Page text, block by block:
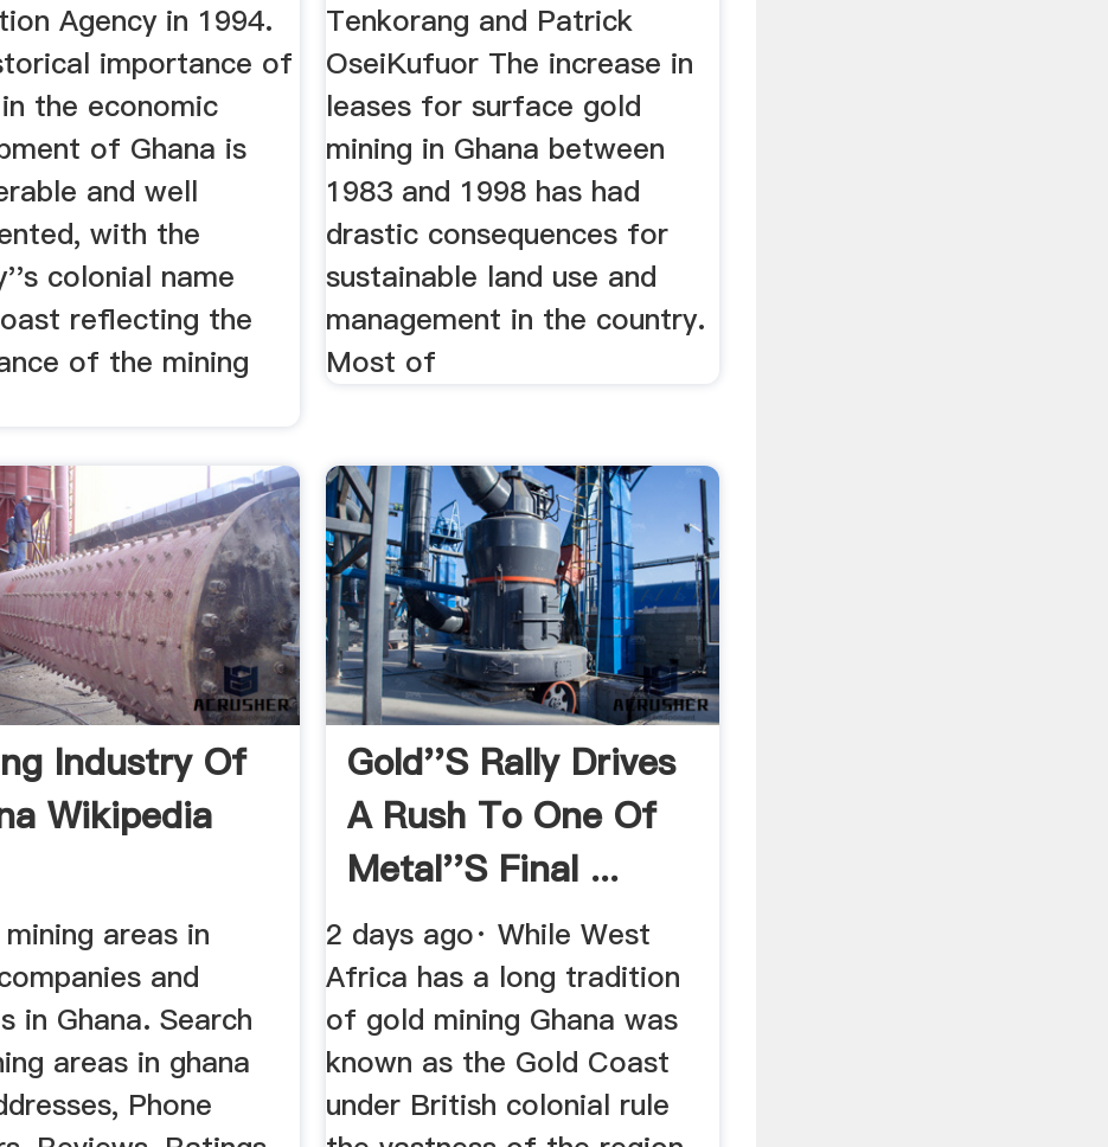
Agency in 1994.
importance of
the economic
of Ghana is
and well
with the
colonial name
reflecting the
of the mining
Tenkorang and Patrick
OseiKufuor The increase in
leases for surface gold
mining in Ghana between
1983 and 1998 has had
drastic consequences for
sustainable land use and
management in the country.
Most of
Industry Of
Wikipedia
areas in
and
in Ghana. Search
areas in ghana
Phone
Gold''s Rally Drives
A Rush To One Of
Metal''s Final ...
2 days ago· While West
Africa has a long tradition
of gold mining Ghana was
known as the Gold Coast
under British colonial rule